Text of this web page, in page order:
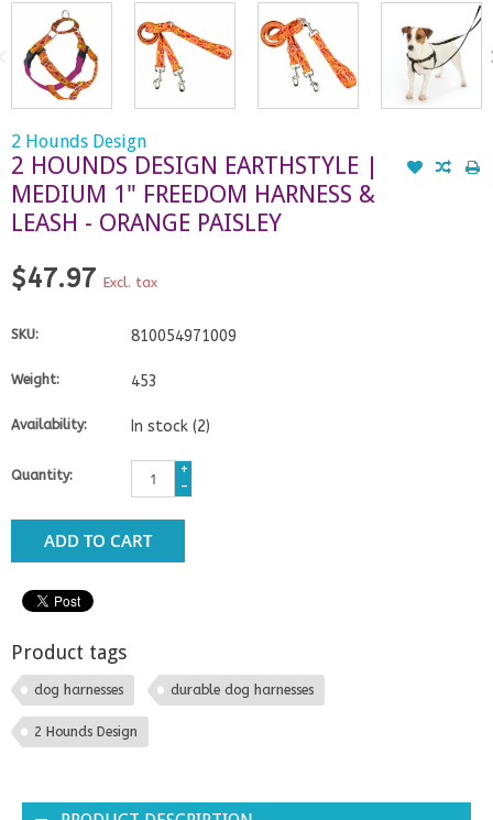
2 Hounds Design
2 HOUNDS DESIGN EARTHSTYLE |
MEDIUM 1" FREEDOM HARNESS &
LEASH - ORANGE PAISLEY
$47.97 Excl. tax
SKU: 810054971009
Weight: 453
Availability: In stock (2)
Quantity:
+
-
ADD TO CART
Product tags
dog harnesses durable dog harnesses
2 Hounds Design